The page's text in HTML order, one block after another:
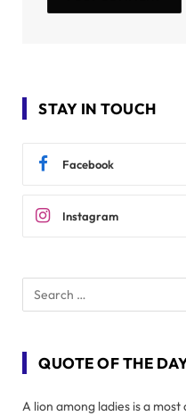
STAY IN TOUCH
Facebook
Instagram
QUOTE OF THE
A lion among ladies is a